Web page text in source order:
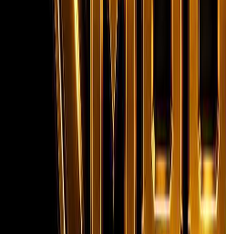
152/20, 1st Floor, Raheem
620 020.
95788 95006
info@moonaconsultancy.com